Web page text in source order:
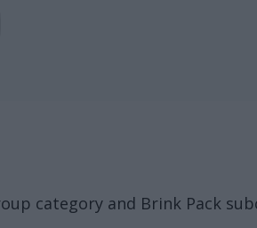
category and Brink Pack